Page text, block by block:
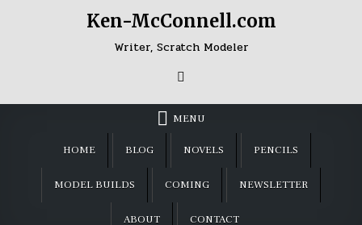
Ken-McConnell.com
Writer, Scratch Modeler
MENU
HOME BLOG NOVELS PENCILS
MODEL BUILDS COMING NEWSLETTER
ABOUT CONTACT